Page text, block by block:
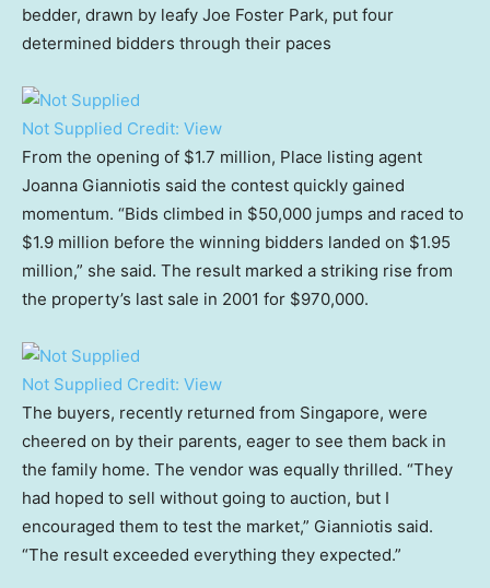
bedder, drawn by leafy Joe Foster Park, put four
determined bidders through their paces
Not Supplied Credit: View
From the opening of $1.7 million, Place listing agent
Joanna Gianniotis said the contest quickly gained
momentum. “Bids climbed in $50,000 jumps and raced to
$1.9 million before the winning bidders landed on $1.95
million,” she said. The result marked a striking rise from
the property’s last sale in 2001 for $970,000.
Not Supplied Credit: View
The buyers, recently returned from Singapore, were
cheered on by their parents, eager to see them back in
the family home. The vendor was equally thrilled. “They
had hoped to sell without going to auction, but I
encouraged them to test the market,” Gianniotis said.
“The result exceeded everything they expected.”